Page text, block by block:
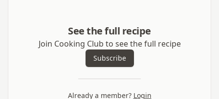
See the full recipe
Join Cooking Club to see the full recipe
Subscribe
Already a member? Login